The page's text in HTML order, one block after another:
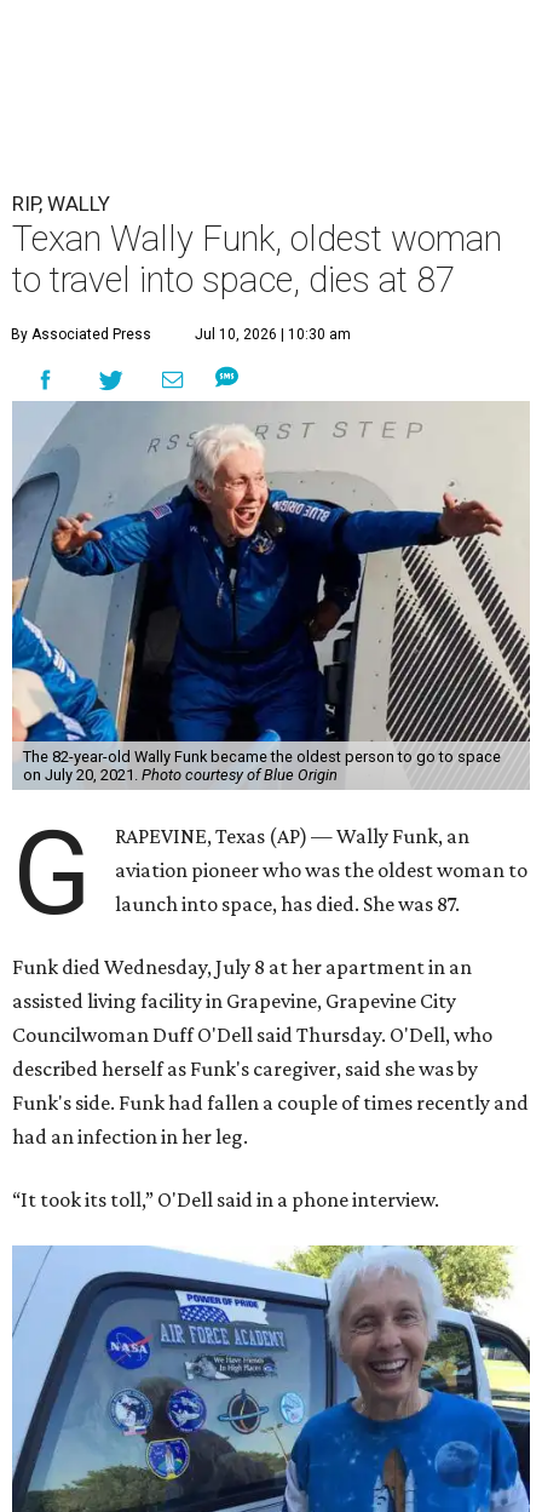
RIP, WALLY
Texan Wally Funk, oldest woman
to travel into space, dies at 87
By Associated Press Jul 10, 2026 | 10:30 am
The 82-year-old Wally Funk became the oldest person to go to space
on July 20, 2021. Photo courtesy of Blue Origin
G
RAPEVINE, Texas (AP) — Wally Funk, an
aviation pioneer who was the oldest woman to
launch into space, has died. She was 87.
Funk died Wednesday, July 8 at her apartment in an
assisted living facility in Grapevine, Grapevine City
Councilwoman Duff O'Dell said Thursday. O'Dell, who
described herself as Funk's caregiver, said she was by
Funk's side. Funk had fallen a couple of times recently and
had an infection in her leg.
“It took its toll,” O'Dell said in a phone interview.